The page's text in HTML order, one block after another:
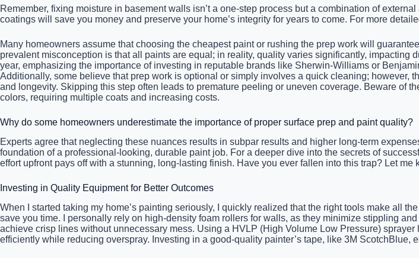
Remember, fixing moisture in basement walls isn’t a one-step process but a combination of
coatings will save you money and preserve your home’s integrity for years to come. For more
Many homeowners assume that choosing the cheapest paint or rushing the prep work will
prevalent misconception is that all paints are equal; in reality, quality varies significantly,
year, emphasizing the importance of investing in reputable brands like Sherwin-Williams or
Additionally, some believe that prep work is optional or simply involves a quick cleaning;
and longevity. Skipping this step often leads to premature peeling or uneven coverage. Beware of
colors, requiring multiple coats and increasing costs.
Why do some homeowners underestimate the importance of proper surface prep and paint quality?
Experts agree that neglecting these nuances results in subpar results and higher long-term
foundation of a professional-looking, durable paint job. For a deeper dive into the secrets of
effort upfront pays off with a stunning, long-lasting finish. Have you ever fallen into this trap? Let me
Investing in Quality Equipment for Better Outcomes
When I started taking my home’s painting seriously, I quickly realized that the right tools make all
save you time. I personally rely on high-density foam rollers for walls, as they minimize stippling
achieve crisp lines without unnecessary mess. Using a HVLP (High Volume Low Pressure)
efficiently while reducing overspray. Investing in a good-quality painter’s tape, like 3M